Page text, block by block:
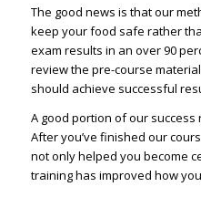
The good news is that our
keep your food safe rather
exam results in an over 90
review the pre-course
should achieve successful
A good portion of our
After you’ve finished our
not only helped you become
training has improved how